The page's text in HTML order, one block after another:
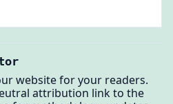
website for your readers.
attribution link to the